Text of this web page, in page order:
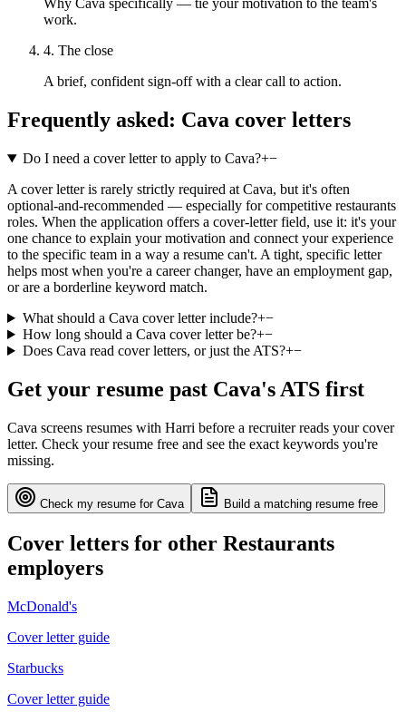
Why Cava specifically — tie your motivation to the team's
work.
4. The close
A brief, confident sign-off with a clear call to action.
Frequently asked: Cava cover letters
Do I need a cover letter to apply to Cava?+−
A cover letter is rarely strictly required at Cava, but it's often
optional-and-recommended — especially for competitive restaurants
roles. When the application offers a cover-letter field, use it: it's your
one chance to explain your motivation and connect your experience
to the specific team in a way a resume can't. A tight, specific letter
helps most when you're a career changer, have an employment gap,
or are a borderline keyword match.
What should a Cava cover letter include?+−
How long should a Cava cover letter be?+−
Does Cava read cover letters, or just the ATS?+−
Get your resume past Cava's ATS first
Cava screens resumes with Harri before a recruiter reads your cover
letter. Check your resume free and see the exact keywords you're
missing.
Check my resume for Cava Build a matching resume free
Cover letters for other Restaurants
employers
McDonald's
Cover letter guide
Starbucks
Cover letter guide